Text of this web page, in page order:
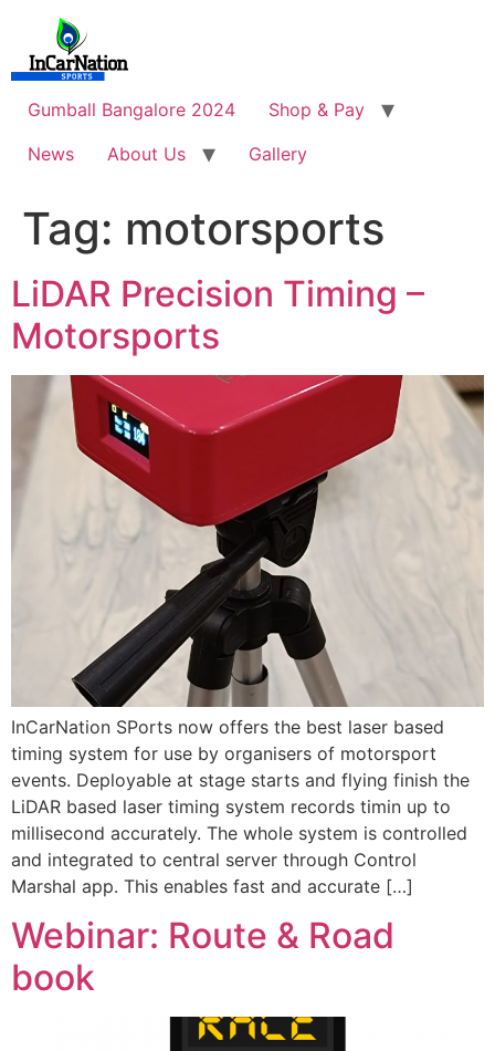
content
Gumball Bangalore 2024
Shop & Pay
News
About Us Gallery
Tag: motorsports
LiDAR Precision Timing –
Motorsports
InCarNation SPorts now offers the best laser based
timing system for use by organisers of motorsport
events. Deployable at stage starts and flying finish the
LiDAR based laser timing system records timin up to
millisecond accurately. The whole system is controlled
and integrated to central server through Control
Marshal app. This enables fast and accurate […]
Webinar: Route & Road
book